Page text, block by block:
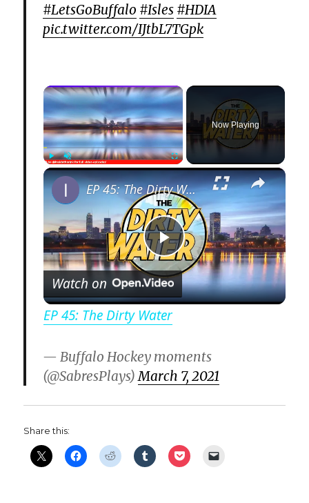
#LetsGoBuffalo #Isles #HDIA
pic.twitter.com/IJtbL7TGpk
×
PlayUnmute Fullscreen
Now Playing
×
P
l
y
i
EP 45: The Dirty Water
Watch on
EP 45: The Dirty Water
— Buffalo Hockey moments
(@SabresPlays) March 7, 2021
Share this: